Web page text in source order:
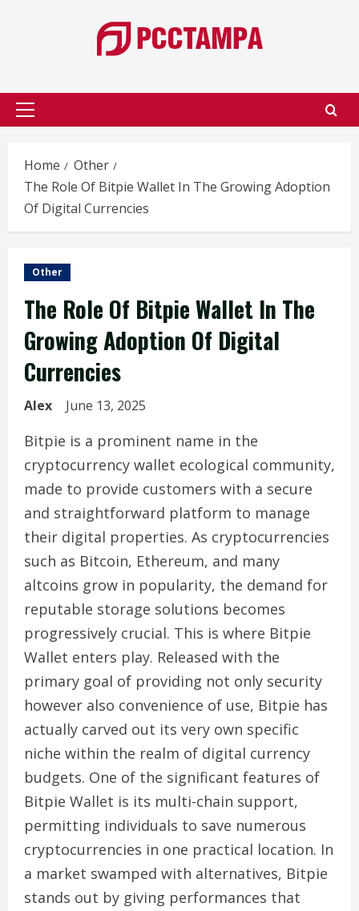
Primary
Home
Other
The Role Of Bitpie Wallet In The Growing Adoption
Of Digital Currencies
Other
The Role Of Bitpie Wallet In The
Growing Adoption Of Digital
Currencies
Alex June 13, 2025
Bitpie is a prominent name in the
cryptocurrency wallet ecological community,
made to provide customers with a secure
and straightforward platform to manage
their digital properties. As cryptocurrencies
such as Bitcoin, Ethereum, and many
altcoins grow in popularity, the demand for
reputable storage solutions becomes
progressively crucial. This is where Bitpie
Wallet enters play. Released with the
primary goal of providing not only security
however also convenience of use, Bitpie has
actually carved out its very own specific
niche within the realm of digital currency
budgets. One of the significant features of
Bitpie Wallet is its multi-chain support,
permitting individuals to save numerous
cryptocurrencies in one practical location. In
a market swamped with alternatives, Bitpie
stands out by giving performances that